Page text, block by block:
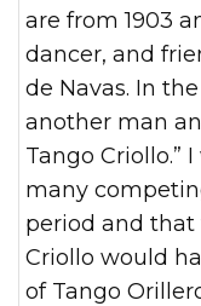
are from 1903
dancer, and
de Navas. In
another man
Tango Criollo.”
many
period and
Criollo would
of Tango